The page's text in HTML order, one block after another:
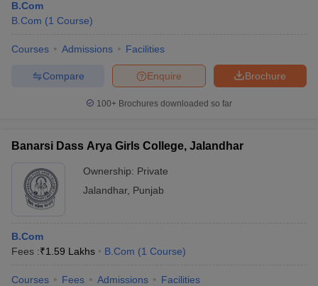
B.Com
B.Com (1 Course)
Courses Admissions Facilities
Brochure
Enquire
Compare
100+ Brochures downloaded so far
Banarsi Dass Arya Girls College, Jalandhar
Ownership: Private
Jalandhar, Punjab
B.Com
Fees :₹1.59 Lakhs B.Com (1 Course)
Courses Fees Admissions Facilities